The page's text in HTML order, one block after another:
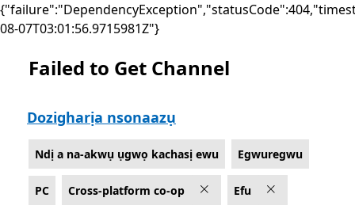
08-07T03:01:56.9715981Z"}
List Microsoft.com
Failed to Get Channel
Dozigharịa nsonaazụ
Ndị a na-akwụ ụgwọ kachasị ewu Egwuregwu
PC Cross-platform co-op Efu